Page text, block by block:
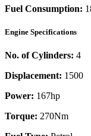
Fuel Consumption:
Engine Specifications
No. of Cylinders: 4
Displacement: 1500
Power: 167hp
Torque: 270Nm